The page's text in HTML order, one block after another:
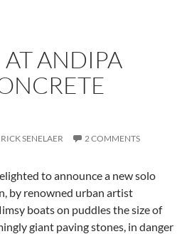
ANDIPA
SENELAER 2 COMMENTS
to announce a new solo
by renowned urban artist
boats on puddles the size of
giant paving stones, in danger